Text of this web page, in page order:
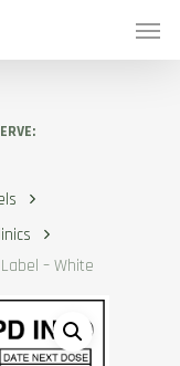
Menu
Label – White